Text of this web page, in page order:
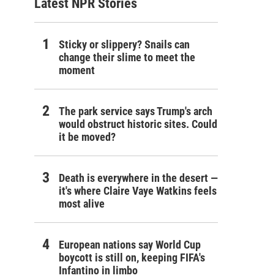
Latest NPR Stories
Sticky or slippery? Snails can
change their slime to meet the
moment
The park service says Trump's arch
would obstruct historic sites. Could
it be moved?
Death is everywhere in the desert —
it's where Claire Vaye Watkins feels
most alive
European nations say World Cup
boycott is still on, keeping FIFA's
Infantino in limbo